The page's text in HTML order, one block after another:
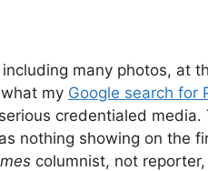
many photos, at
what my Google search for
credentialed media.
nothing showing on the
columnist, not reporter,